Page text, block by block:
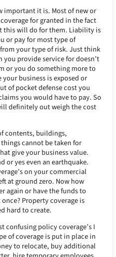
important it is. Most of new or
for granted in the fact
this will do for them. Liability is
or pay for most type of
your type of risk. Just think
provide service for doesn’t
or you do something more to
business is exposed or
of pocket defense cost you
you would have to pay. So
definitely out weigh the cost
contents, buildings,
cannot be taken for
give your business value.
or yes even an earthquake.
on your commercial
at ground zero. Now how
again or have the funds to
Property coverage is
hard to create.
confusing policy coverage’s I
of coverage is put in place in
to relocate, buy additional